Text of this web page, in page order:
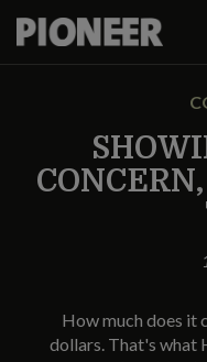
How much does it
dollars. That's what